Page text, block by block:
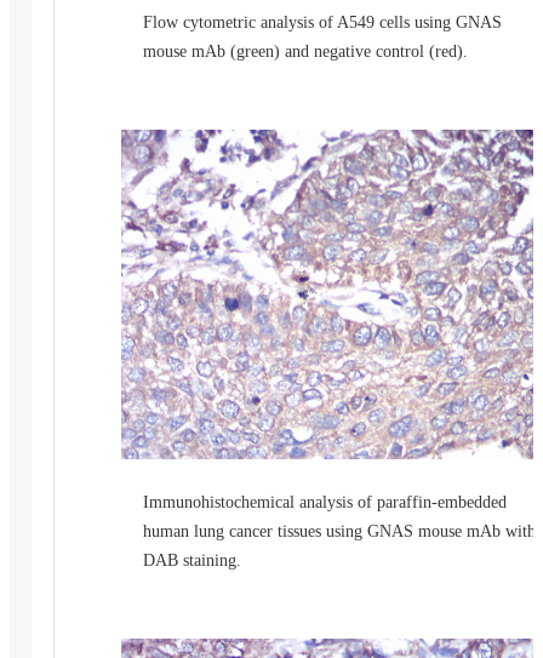
Flow cytometric analysis of A549 cells using GNAS
mouse mAb (green) and negative control (red).
Immunohistochemical analysis of paraffin-embedded
human lung cancer tissues using GNAS mouse mAb with
DAB staining.